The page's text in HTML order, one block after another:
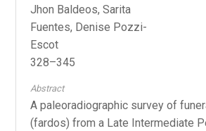
Jhon Baldeos, Sarita
Fuentes, Denise Pozzi-
Escot
328–345
Abstract
A paleoradiographic survey of
(fardos) from a Late Intermediate